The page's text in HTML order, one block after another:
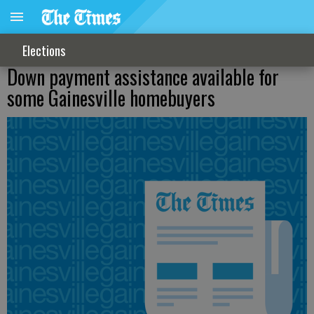
Elections
Down payment assistance available for
some Gainesville homebuyers